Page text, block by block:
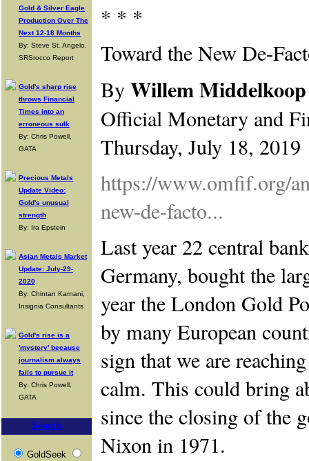
Gold & Silver Eagle
Production Over The
Next 12-18 Months
By: Steve St. Angelo,
SRSrocco Report
Gold's sharp rise
throws Financial
Times into an
erroneous sulk
By: Chris Powell,
GATA
Precious Metals
Update Video:
Gold's unusual
strength
By: Ira Epstein
Asian Metals Market
Update: July-29-
2020
By: Chintan Karnani,
Insignia Consultants
Gold's rise is a
'mystery' because
journalism always
fails to pursue it
By: Chris Powell,
GATA
Search
GoldSeek
* * *
Toward the New De-
ByWillem Middelkoop
Official Monetary and
Thursday, July 18, 2019
https://www.omfif.org/
new-de-facto...
Last year 22 central
Germany, bought the
year the London Gold
by many European
sign that we are
calm. This could bring
since the closing of the
Nixon in 1971.